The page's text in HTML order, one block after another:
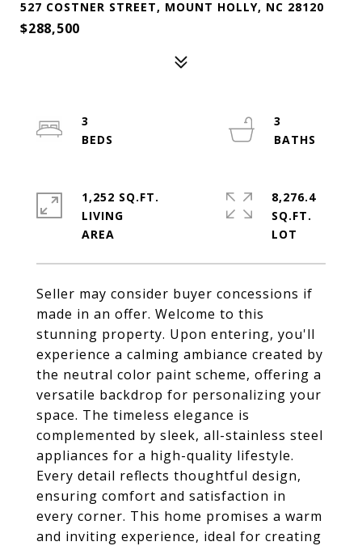
527 COSTNER STREET, MOUNT HOLLY, NC 28120
$288,500
Seller may consider buyer concessions if
made in an offer. Welcome to this
stunning property. Upon entering, you'll
experience a calming ambiance created by
the neutral color paint scheme, offering a
versatile backdrop for personalizing your
space. The timeless elegance is
complemented by sleek, all-stainless steel
appliances for a high-quality lifestyle.
Every detail reflects thoughtful design,
ensuring comfort and satisfaction in
every corner. This home promises a warm
and inviting experience, ideal for creating
3
3
1,252 SQ.FT.
LIVING
8,276.4
SQ.FT.